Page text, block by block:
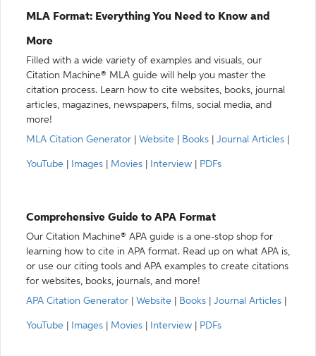
MLA Format: Everything You Need to Know and
More
Filled with a wide variety of examples and visuals, our
Citation Machine® MLA guide will help you master the
citation process. Learn how to cite websites, books, journal
articles, magazines, newspapers, films, social media, and
more!
MLA Citation Generator
Website Books Journal Articles
YouTube Images Movies Interview PDFs
Comprehensive Guide to APA Format
Our Citation Machine® APA guide is a one-stop shop for
learning how to cite in APA format. Read up on what APA is,
or use our citing tools and APA examples to create citations
for websites, books, journals, and more!
APA Citation Generator
Website Books Journal Articles
YouTube Images Movies Interview PDFs